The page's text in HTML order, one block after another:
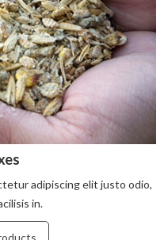
adipiscing elit justo odio,
in.